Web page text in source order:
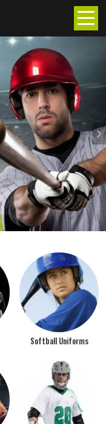
Softball Uniforms